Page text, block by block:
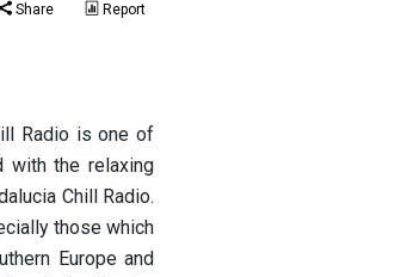
Share Report
Radio is one of
with the relaxing
Chill Radio.
those which
Europe and